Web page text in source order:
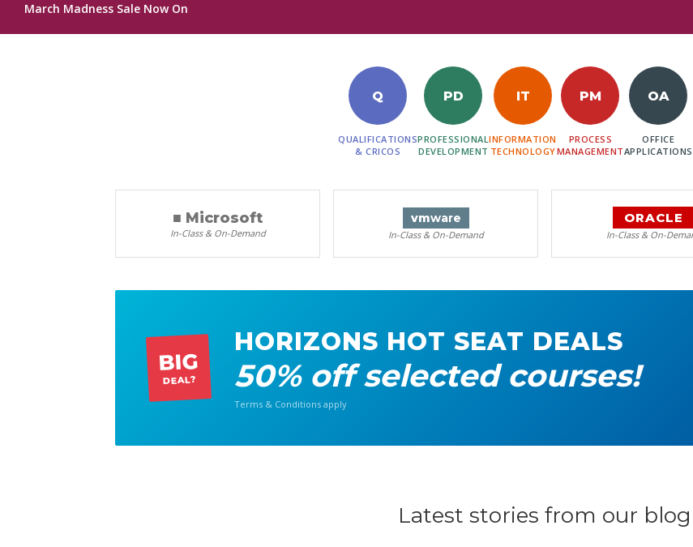
March Madness Sale Now On
Q
QUALIFICATIONS
& CRICOS
PD
PROFESSIONAL
DEVELOPMENT
IT
INFORMATION
TECHNOLOGY
PM
PROCESS
MANAGEMENT
OA
OFFICE
APPLICATIONS
■ Microsoft
In-Class & On-Demand
vmware
In-Class & On-Demand
ORACLE
In-Class & On-
BIG
DEAL?
HORIZONS HOT SEAT DEALS
50% off selected courses!
Terms & Conditions apply
Latest stories from our blog